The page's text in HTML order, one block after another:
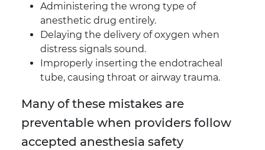
Administering the wrong type of
anesthetic drug entirely.
Delaying the delivery of oxygen when
distress signals sound.
Improperly inserting the endotracheal
tube, causing throat or airway trauma.
Many of these mistakes are
preventable when providers follow
accepted anesthesia safety